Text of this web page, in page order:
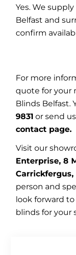
Yes. We
Belfast and
confirm
For more
quote for your
Blinds Belfast.
9831 or send
contact page.
Visit our
Enterprise, 8
Carrickfergus,
person and
look forward
blinds for your